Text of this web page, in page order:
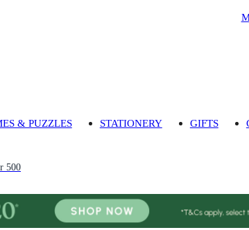
& PUZZLES STATIONERY GIFTS
500